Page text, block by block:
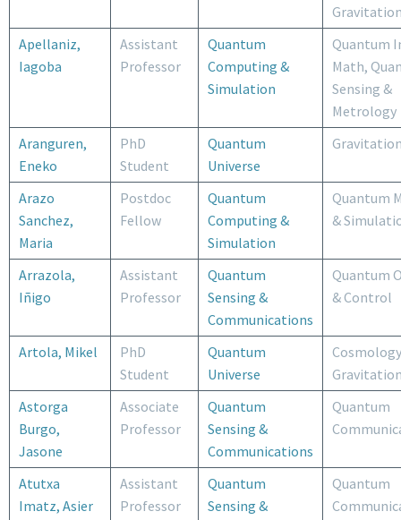
Apellaniz,
Iagoba
Assistant
Professor
Quantum
Computing &
Simulation
Quantum
Math,
Sensing &
Metrology
Aranguren,
Eneko
PhD
Student
Quantum
Universe
Arazo
Sanchez,
Maria
Postdoc
Fellow
Quantum
Computing &
Simulation
Quantum
&
Arrazola,
Iñigo
Assistant
Professor
Quantum
Sensing &
Communications
Quantum
& Control
Artola, Mikel
PhD
Student
Quantum
Universe
Astorga
Burgo,
Jasone
Associate
Professor
Quantum
Sensing &
Communications
Quantum
Atutxa
Imatz, Asier
Assistant
Professor
Quantum
Sensing &
Quantum